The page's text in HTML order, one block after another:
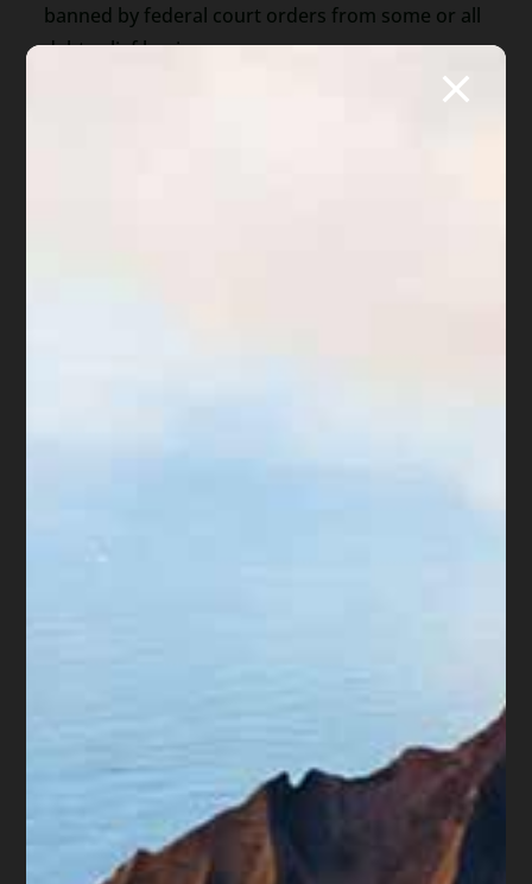
banned by federal court orders from some or all
debt-relief businesses.
sometimes, waiting too long, draining savings,
transferring property, or making emotional
decisions can reduce available options.
Final Thought